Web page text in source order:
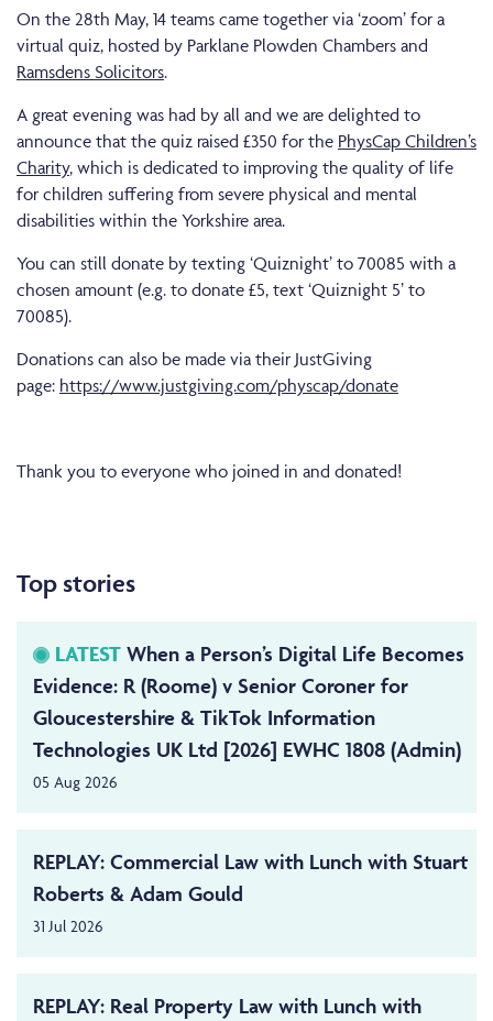
On the 28th May, 14 teams came together via ‘zoom’ for a
virtual quiz, hosted by Parklane Plowden Chambers and
Ramsdens Solicitors.
A great evening was had by all and we are delighted to
announce that the quiz raised £350 for the PhysCap Children’s
Charity, which is dedicated to improving the quality of life
for children suffering from severe physical and mental
disabilities within the Yorkshire area.
You can still donate by texting ‘Quiznight’ to 70085 with a
chosen amount (e.g. to donate £5, text ‘Quiznight 5’ to
70085).
Donations can also be made via their JustGiving
page: https://www.justgiving.com/physcap/donate
Thank you to everyone who joined in and donated!
Top stories
LATEST When a Person’s Digital Life Becomes
Evidence: R (Roome) v Senior Coroner for
Gloucestershire & TikTok Information
Technologies UK Ltd [2026] EWHC 1808 (Admin)
05 Aug 2026
REPLAY: Commercial Law with Lunch with Stuart
Roberts & Adam Gould
31 Jul 2026
REPLAY: Real Property Law with Lunch with